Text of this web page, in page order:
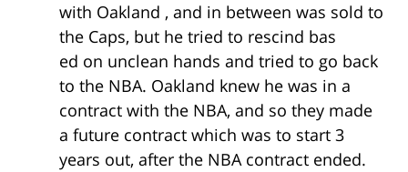
with Oakland , and in between was sold to
the Caps, but he tried to rescind bas
ed on unclean hands and tried to go back
to the NBA. Oakland knew he was in a
contract with the NBA, and so they made
a future contract which was to start 3
years out, after the NBA contract ended.